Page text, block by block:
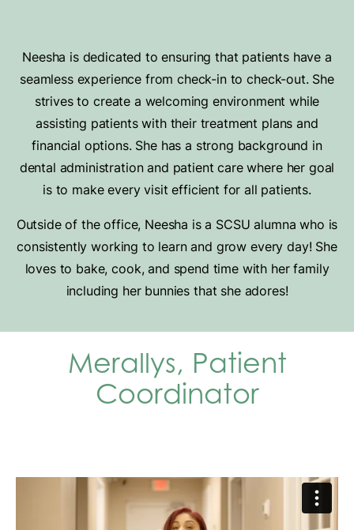
Neesha is dedicated to ensuring that patients have a
seamless experience from check-in to check-out. She
strives to create a welcoming environment while
assisting patients with their treatment plans and
financial options. She has a strong background in
dental administration and patient care where her goal
is to make every visit efficient for all patients.
Outside of the office, Neesha is a SCSU alumna who is
consistently working to learn and grow every day! She
loves to bake, cook, and spend time with her family
including her bunnies that she adores!
Merallys, Patient
Coordinator